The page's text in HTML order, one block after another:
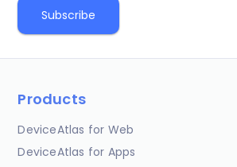
Products
DeviceAtlas for Web
DeviceAtlas for Apps